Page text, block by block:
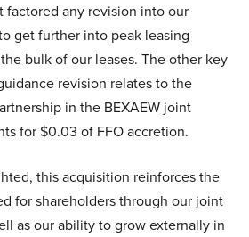
factored any revision into our
get further into peak leasing
bulk of our leases. The other key
revision relates to the
in the BEXAEW joint
for $0.03 of FFO accretion.
this acquisition reinforces the
for shareholders through our joint
as our ability to grow externally in